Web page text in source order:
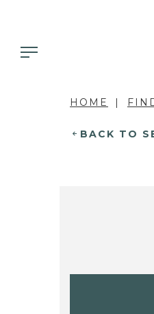
HOME
BACK TO